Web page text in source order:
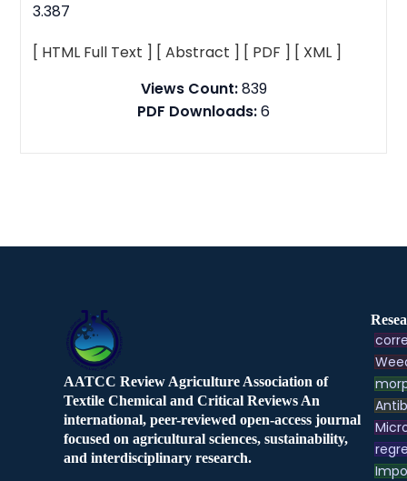
3.387
[ HTML Full Text ] [ Abstract ] [ PDF ] [ XML ]
Views Count:839
PDF Downloads:6
AATCC Review Agriculture Association of
Textile Chemical and Critical Reviews An
international, peer-reviewed open-access journal
focused on agricultural sciences, sustainability,
and interdisciplinary research.